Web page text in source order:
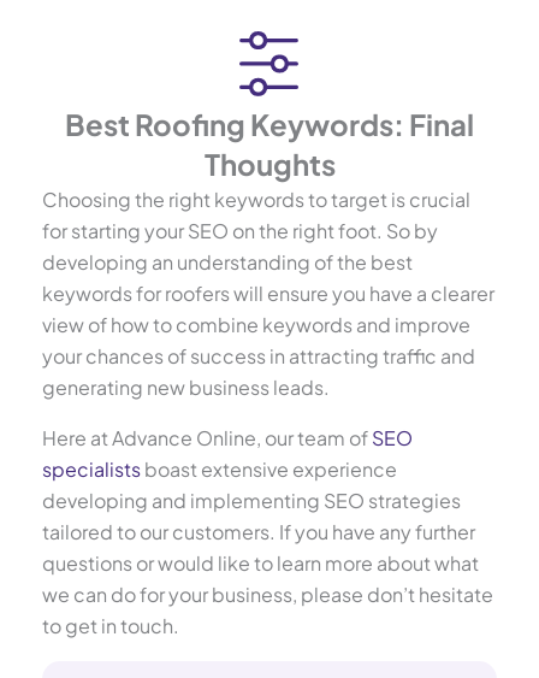
Best Roofing Keywords: Final
Thoughts
Choosing the right keywords to target is crucial
for starting your SEO on the right foot. So by
developing an understanding of the best
keywords for roofers will ensure you have a clearer
view of how to combine keywords and improve
your chances of success in attracting traffic and
generating new business leads.
Here at Advance Online, our team ofSEO
specialistsboast extensive experience
developing and implementing SEO strategies
tailored to our customers. If you have any further
questions or would like to learn more about what
we can do for your business, please don’t hesitate
to get in touch.